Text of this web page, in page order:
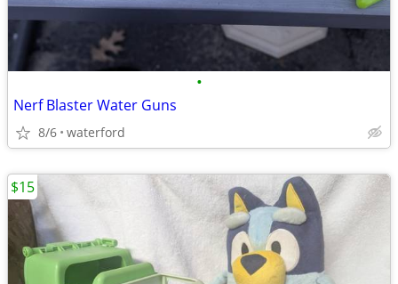
•
Nerf Blaster Water Guns
8/6 waterford
$15